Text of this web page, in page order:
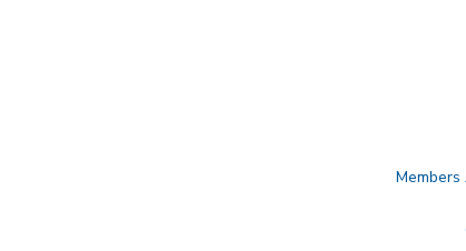
Members